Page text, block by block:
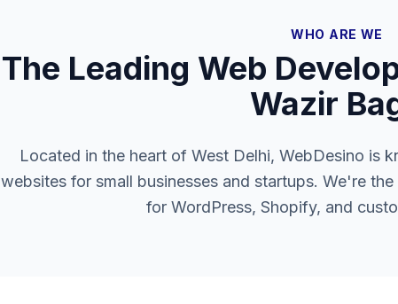
WHO ARE WE
The Leading Web
Wazir
Located in the heart of West Delhi, WebDesino is
websites for small businesses and startups. We're
for WordPress, Shopify, and